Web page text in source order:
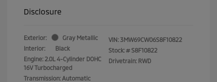
Disclosure
Exterior:
Gray Metallic
Interior:
Black
Engine: 2.0L 4-Cylinder DOHC
16V Turbocharged
Transmission: Automatic
VIN: 3MW69CW06S8F10822
Stock: # S8F10822
Drivetrain: RWD